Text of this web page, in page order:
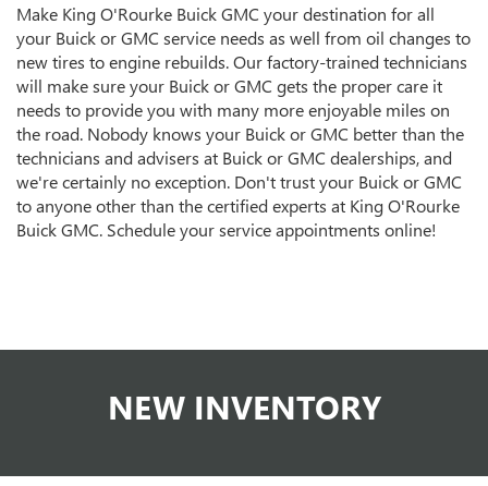
Make King O'Rourke Buick GMC your destination for all
your Buick or GMC service needs as well from oil changes to
new tires to engine rebuilds. Our factory-trained technicians
will make sure your Buick or GMC gets the proper care it
needs to provide you with many more enjoyable miles on
the road. Nobody knows your Buick or GMC better than the
technicians and advisers at Buick or GMC dealerships, and
we're certainly no exception. Don't trust your Buick or GMC
to anyone other than the certified experts at King O'Rourke
Buick GMC. Schedule your service appointments online!
NEW INVENTORY